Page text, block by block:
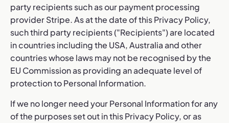
party recipients such as our payment processing
provider Stripe. As at the date of this Privacy Policy,
such third party recipients ("Recipients") are located
in countries including the USA, Australia and other
countries whose laws may not be recognised by the
EU Commission as providing an adequate level of
protection to Personal Information.
If we no longer need your Personal Information for any
of the purposes set out in this Privacy Policy, or as